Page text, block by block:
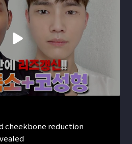
cheekbone reduction